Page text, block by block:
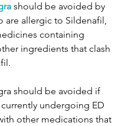
should be avoided by
are allergic to Sildenafil,
containing
ingredients that clash
should be avoided if
undergoing ED
other medications that